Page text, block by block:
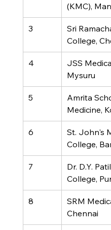
(KMC),
3
Sri
College,
4
JSS
Mysuru
5
Amrita
Medicine,
6
St. John's
College,
7
Dr. D.Y.
College,
8
SRM
Chennai